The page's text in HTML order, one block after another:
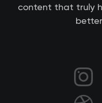
content that truly